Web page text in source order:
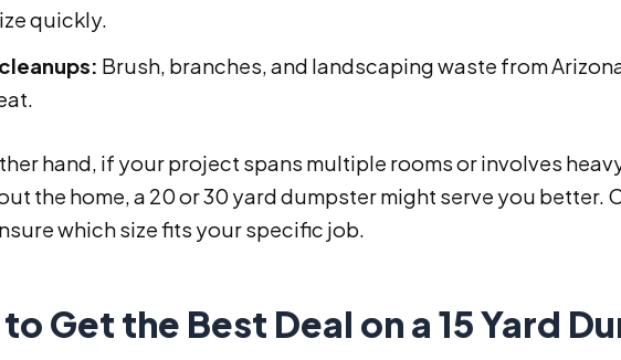
quickly.
Brush, branches, and landscaping waste from
hand, if your project spans multiple rooms or involves
the home, a 20 or 30 yard dumpster might serve you better.
which size fits your specific job.
Get the Best Deal on a 15 Yard